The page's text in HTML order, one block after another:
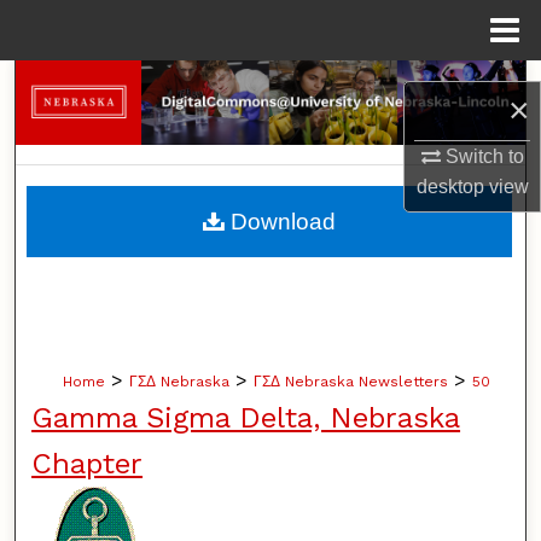
×
Switch to
desktopview
Search
Browse Collections
My Account
Home > ΓΣΔ Nebraska > ΓΣΔ Nebraska Newsletters > 50
Gamma Sigma Delta, Nebraska
Chapter
Download